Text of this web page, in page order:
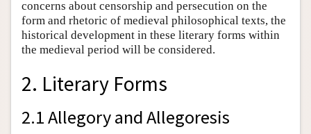
concerns about censorship and persecution on the
form and rhetoric of medieval philosophical texts, the
historical development in these literary forms within
the medieval period will be considered.
2. Literary Forms
2.1 Allegory and Allegoresis